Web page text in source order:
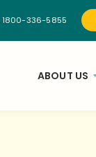
1800-336-5855
ABOUT US